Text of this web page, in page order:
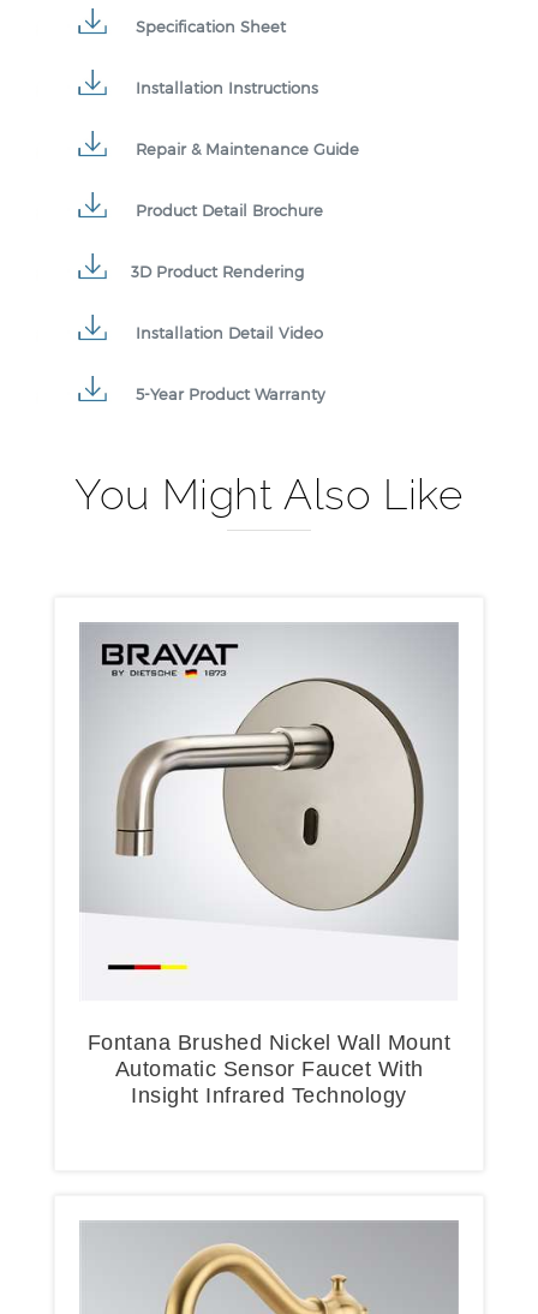
Specification Sheet
Installation Instructions
Repair & Maintenance Guide
Product Detail Brochure
3D Product Rendering
Installation Detail Video
5-Year Product Warranty
You Might Also Like
Fontana Brushed Nickel Wall Mount
Automatic Sensor Faucet With
Insight Infrared Technology